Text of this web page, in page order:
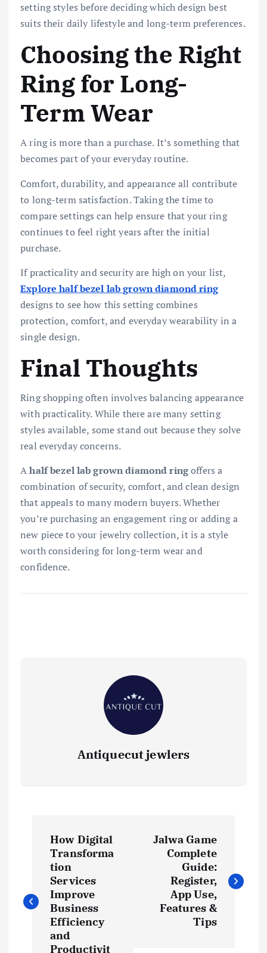
setting styles before deciding which design best
suits their daily lifestyle and long-term preferences.
Choosing the Right
Ring for Long-
Term Wear
A ring is more than a purchase. It’s something that
becomes part of your everyday routine.
Comfort, durability, and appearance all contribute
to long-term satisfaction. Taking the time to
compare settings can help ensure that your ring
continues to feel right years after the initial
purchase.
If practicality and security are high on your list,
Explore half bezel lab grown diamond ring
designs to see how this setting combines
protection, comfort, and everyday wearability in a
single design.
Final Thoughts
Ring shopping often involves balancing appearance
with practicality. While there are many setting
styles available, some stand out because they solve
real everyday concerns.
Ahalf bezel lab grown diamond ringoffers a
combination of security, comfort, and clean design
that appeals to many modern buyers. Whether
you’re purchasing an engagement ring or adding a
new piece to your jewelry collection, it is a style
worth considering for long-term wear and
confidence.
Antiquecut jewlers
s
t
How Digital
Transforma
tion
Services
Improve
Business
Efficiency
and
Productivit
Jalwa Game
Complete
Guide:
Register,
App Use,
Features &
Tips